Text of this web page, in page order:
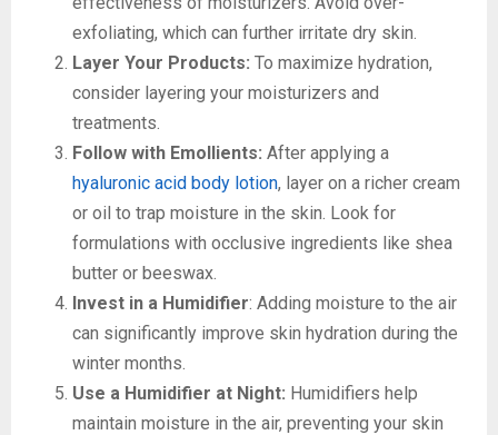
exfoliating, which can further irritate dry skin.
Layer Your Products: To maximize hydration,
consider layering your moisturizers and
treatments.
Follow with Emollients: After applying a
hyaluronic acid body lotion, layer on a richer cream
or oil to trap moisture in the skin. Look for
formulations with occlusive ingredients like shea
butter or beeswax.
Invest in a Humidifier: Adding moisture to the air
can significantly improve skin hydration during the
winter months.
Use a Humidifier at Night: Humidifiers help
maintain moisture in the air, preventing your skin